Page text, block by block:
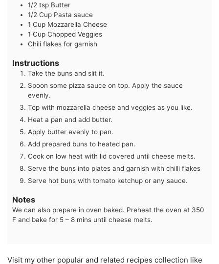
1/2 tsp Butter
1/2 Cup Pasta sauce
1 Cup Mozzarella Cheese
1 Cup Chopped Veggies
Chili flakes for garnish
Instructions
Take the buns and slit it.
Spoon some pizza sauce on top. Apply the sauce
evenly.
Top with mozzarella cheese and veggies as you like.
Heat a pan and add butter.
Apply butter evenly to pan.
Add prepared buns to heated pan.
Cook on low heat with lid covered until cheese melts.
Serve the buns into plates and garnish with chilli flakes
Serve hot buns with tomato ketchup or any sauce.
Notes
We can also prepare in oven baked. Preheat the oven at 350
F and bake for 5 – 8 mins until cheese melts.
Visit my other popular and related recipes collection like